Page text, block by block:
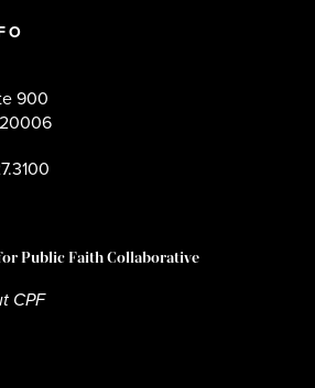
900
Public Faith Collaborative
CPF